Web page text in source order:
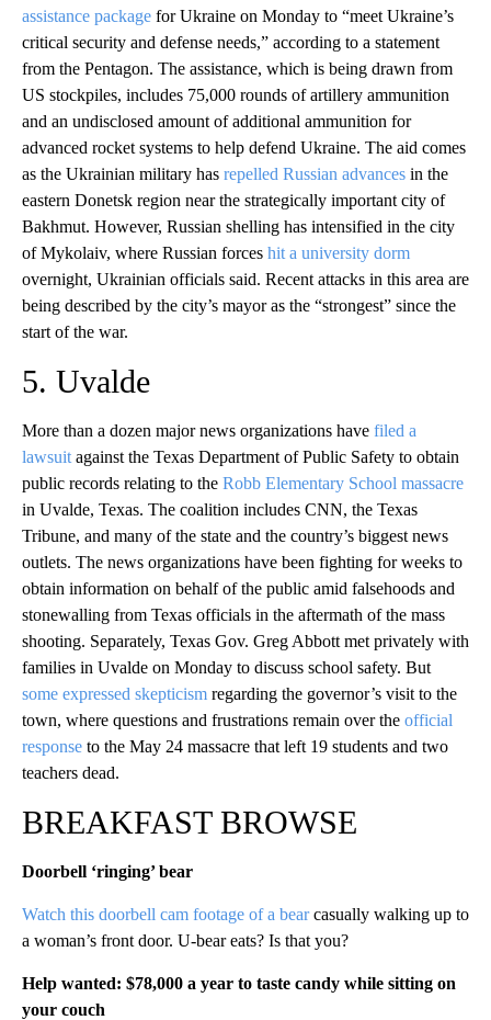
assistance package for Ukraine on Monday to “meet Ukraine’s
critical security and defense needs,” according to a statement
from the Pentagon. The assistance, which is being drawn from
US stockpiles, includes 75,000 rounds of artillery ammunition
and an undisclosed amount of additional ammunition for
advanced rocket systems to help defend Ukraine. The aid comes
as the Ukrainian military has repelled Russian advances in the
eastern Donetsk region near the strategically important city of
Bakhmut. However, Russian shelling has intensified in the city
of Mykolaiv, where Russian forces hit a university dorm
overnight, Ukrainian officials said. Recent attacks in this area are
being described by the city’s mayor as the “strongest” since the
start of the war.
5. Uvalde
More than a dozen major news organizations have filed a
lawsuit against the Texas Department of Public Safety to obtain
public records relating to the Robb Elementary School massacre
in Uvalde, Texas. The coalition includes CNN, the Texas
Tribune, and many of the state and the country’s biggest news
outlets. The news organizations have been fighting for weeks to
obtain information on behalf of the public amid falsehoods and
stonewalling from Texas officials in the aftermath of the mass
shooting. Separately, Texas Gov. Greg Abbott met privately with
families in Uvalde on Monday to discuss school safety. But
some expressed skepticism regarding the governor’s visit to the
town, where questions and frustrations remain over the official
response to the May 24 massacre that left 19 students and two
teachers dead.
BREAKFAST BROWSE
Doorbell ‘ringing’ bear
Watch this doorbell cam footage of a bearcasually walking up to
a woman’s front door. U-bear eats? Is that you?
Help wanted: $78,000 a year to taste candy while sitting on
your couch